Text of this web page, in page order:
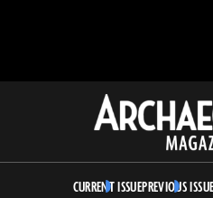
Archaeology
Magazine
CURRENT ISSUEPREVIOUS